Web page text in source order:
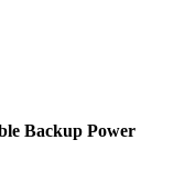
Backup Power